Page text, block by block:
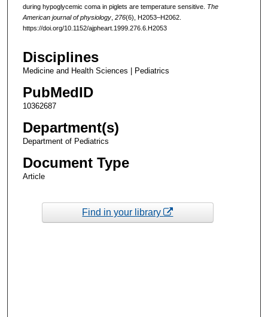
during hypoglycemic coma in piglets are temperature sensitive. The
American journal of physiology, 276(6), H2053–H2062.
https://doi.org/10.1152/ajpheart.1999.276.6.H2053
Disciplines
Medicine and Health Sciences | Pediatrics
PubMedID
10362687
Department(s)
Department of Pediatrics
Document Type
Article
Find in your library